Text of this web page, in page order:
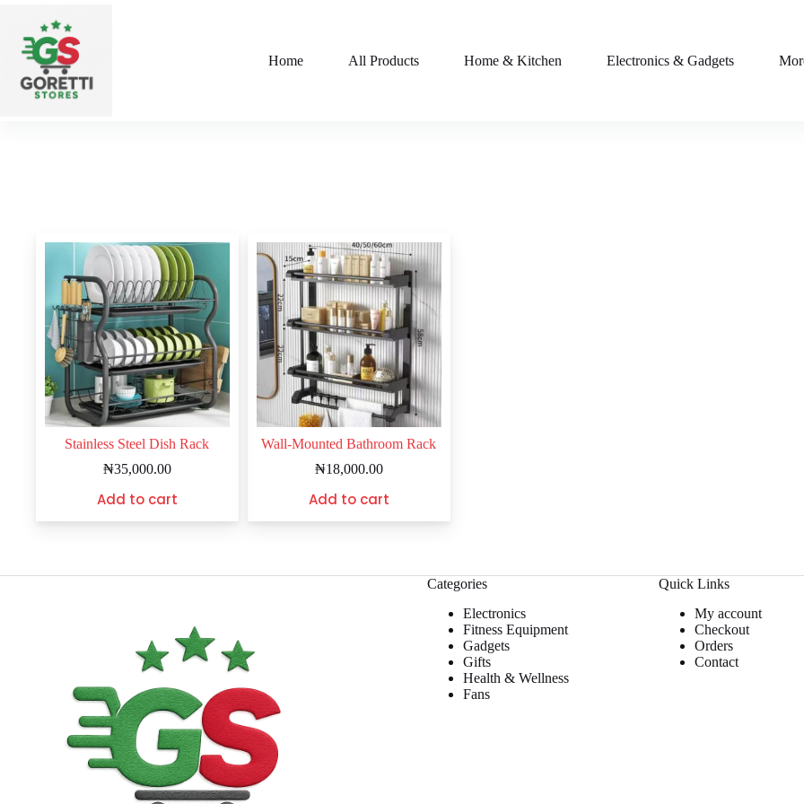
Home All Products Home & Kitchen Electronics & Gadgets
Stainless Steel Dish Rack
₦35,000.00
Add to cart
Wall-Mounted Bathroom Rack
₦18,000.00
Add to cart
Categories
Electronics
Fitness Equipment
Gadgets
Gifts
Health & Wellness
Fans
Quick Links
My account
Checkout
Orders
Contact